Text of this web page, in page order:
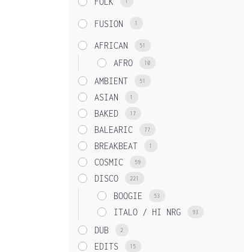
FUSION 1
AFRICAN 51
AFRO 10
AMBIENT 51
ASIAN 1
BAKED 17
BALEARIC 77
BREAKBEAT 1
COSMIC 59
DISCO 221
BOOGIE 53
ITALO / HI NRG 93
DUB 2
EDITS 15